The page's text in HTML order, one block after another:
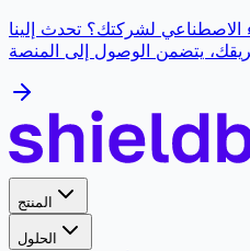
لشركتك؟ تحدث إلينا
يتضمن الوصول إلى المنصة
المنتج
الحلول